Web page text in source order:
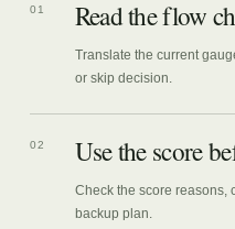
01 Read the flow
Translate the current
or skip decision.
02 Use the score
Check the score reasons,
backup plan.